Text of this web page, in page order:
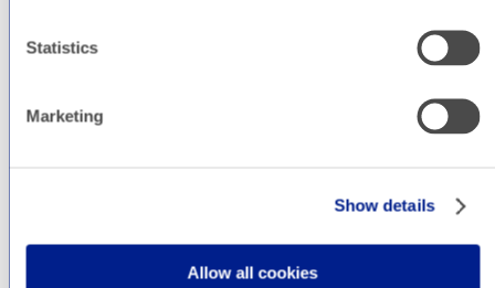
Statistics
Marketing
Show details
Allow all cookies
design trends to always cause a unique